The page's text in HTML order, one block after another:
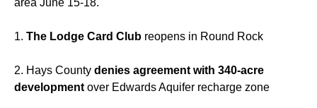
area June 15-18.
1. The Lodge Card Club reopens in Round Rock
2. Hays County denies agreement with 340-acre
development over Edwards Aquifer recharge zone